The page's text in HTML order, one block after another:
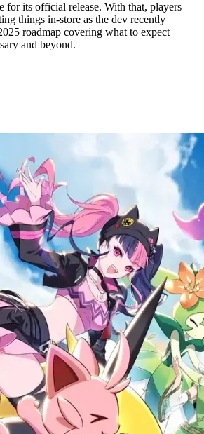
for its official release. With that, players
things in-store as the dev recently
roadmap covering what to expect
and beyond.